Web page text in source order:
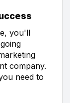
you'll
company.
need to